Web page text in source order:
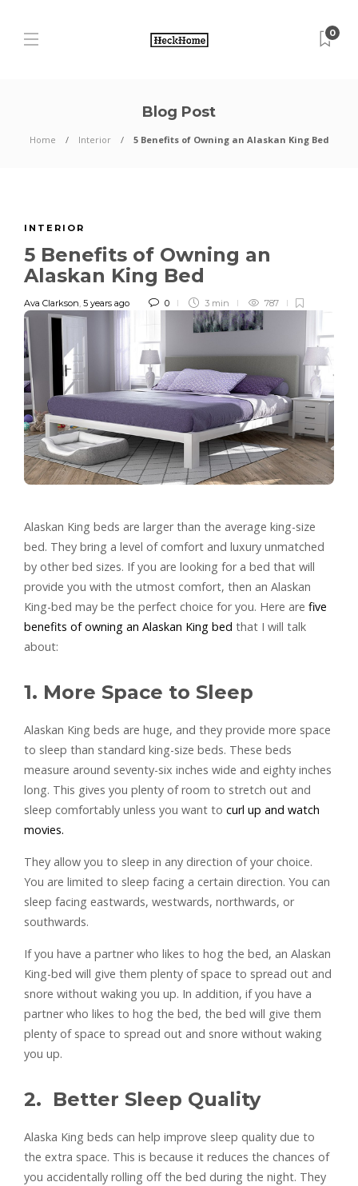
0
Blog Post
Home Interior 5 Benefits of Owning an Alaskan King Bed
INTERIOR
5 Benefits of Owning an
Alaskan King Bed
Ava Clarkson, 5 years ago 0 3 min 787
Alaskan King beds are larger than the average king-size
bed. They bring a level of comfort and luxury unmatched
by other bed sizes. If you are looking for a bed that will
provide you with the utmost comfort, then an Alaskan
King-bed may be the perfect choice for you. Here are five
benefits of owning an Alaskan King bed that I will talk
about:
1. More Space to Sleep
Alaskan King beds are huge, and they provide more space
to sleep than standard king-size beds. These beds
measure around seventy-six inches wide and eighty inches
long. This gives you plenty of room to stretch out and
sleep comfortably unless you want to curl up and watch
movies.
They allow you to sleep in any direction of your choice.
You are limited to sleep facing a certain direction. You can
sleep facing eastwards, westwards, northwards, or
southwards.
If you have a partner who likes to hog the bed, an Alaskan
King-bed will give them plenty of space to spread out and
snore without waking you up. In addition, if you have a
partner who likes to hog the bed, the bed will give them
plenty of space to spread out and snore without waking
you up.
2. Better Sleep Quality
Alaska King beds can help improve sleep quality due to
the extra space. This is because it reduces the chances of
you accidentally rolling off the bed during the night. They